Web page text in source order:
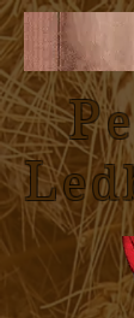
P
L